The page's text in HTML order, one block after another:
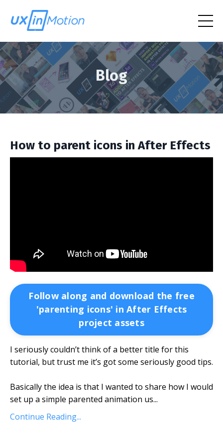
Blog
How to parent icons in After Effects
Follow along and download the free
'parenting icons' in After Effects
project assets
I seriously couldn’t think of a better title for this
tutorial, but trust me it’s got some seriously good tips.
Basically the idea is that I wanted to share how I would
set up a simple parented animation us...
Continue Reading...